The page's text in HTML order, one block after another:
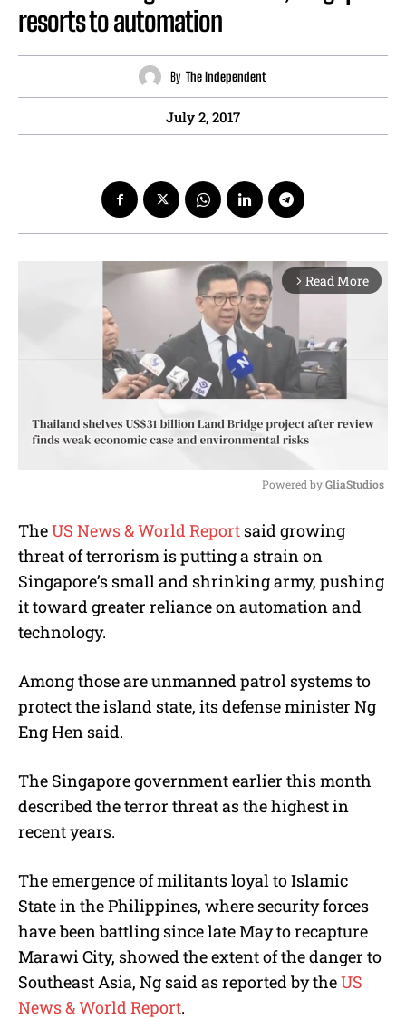
resorts to automation
By The Independent
July 2, 2017
arrow_forward_ios Read More
u
Powered by GliaStudios
TheUS News & World Report said growing
threat of terrorism is putting a strain on
Singapore’s small and shrinking army, pushing
it toward greater reliance on automation and
technology.
Among those are unmanned patrol systems to
protect the island state, its defense minister Ng
Eng Hen said.
The Singapore government earlier this month
described the terror threat as the highest in
recent years.
The emergence of militants loyal to Islamic
State in the Philippines, where security forces
have been battling since late May to recapture
Marawi City, showed the extent of the danger to
Southeast Asia, Ng said as reported by theUS
News & World Report.